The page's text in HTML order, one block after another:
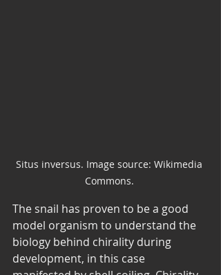
Situs inversus. Image source: Wikimedia
Commons.
The snail has proven to be a good
model organism to understand the
biology behind chirality during
development, in this case